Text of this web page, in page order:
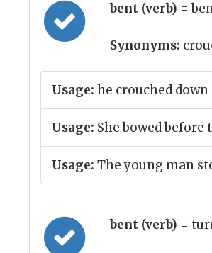
bent (verb) =
Synonyms:
Usage: he crouched down
Usage: She bowed before
Usage: The young man
bent (verb) =